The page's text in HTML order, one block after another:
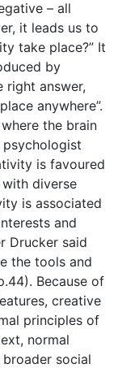
– all
it leads us to
take place?” It
by
right answer,
anywhere”.
the brain
psychologist
is favoured
diverse
is associated
and
Drucker said
the tools and
Because of
creative
principles of
normal
social